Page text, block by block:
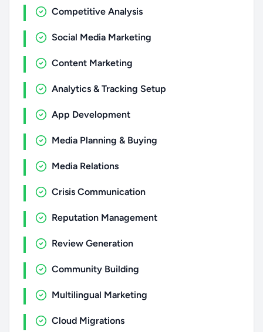
Competitive Analysis
Social Media Marketing
Content Marketing
Analytics & Tracking Setup
App Development
Media Planning & Buying
Media Relations
Crisis Communication
Reputation Management
Review Generation
Community Building
Multilingual Marketing
Cloud Migrations